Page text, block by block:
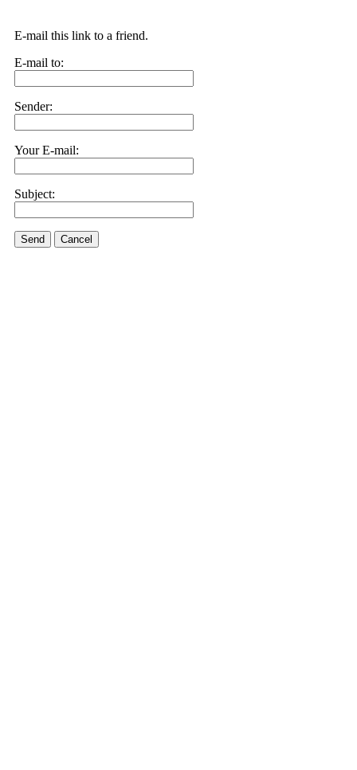
E-mail this link to a friend.
E-mail to:
Sender:
Your E-mail:
Subject:
Send Cancel